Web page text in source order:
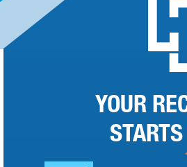
YOUR
STARTS